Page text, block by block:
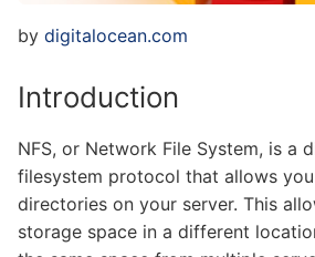
by digitalocean.com
Introduction
NFS, or Network File System, is a
filesystem protocol that allows
directories on your server. This
storage space in a different